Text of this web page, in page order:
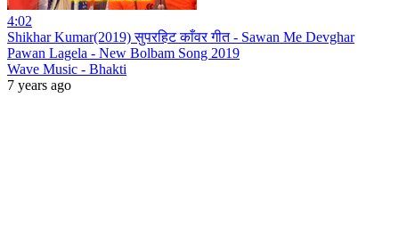
4:02
Shikhar Kumar(2019) सुपरहिट काँवर गीत - Sawan Me Devghar
Pawan Lagela - New Bolbam Song 2019
Wave Music - Bhakti
7 years ago